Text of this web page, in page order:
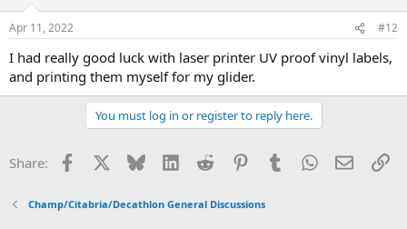
Apr 11, 2022 #12
I had really good luck with laser printer UV proof vinyl labels,
and printing them myself for my glider.
You must log in or register to reply here.
Share: Facebook Bluesky LinkedInReddit PinterestTumblrWhatsApp
Email
Champ/Citabria/Decathlon General Discussions